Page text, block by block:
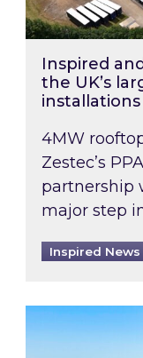
Inspired
the UK’s
4MW
Zestec’s
partnership
major step
Inspired News
EPC B-rating